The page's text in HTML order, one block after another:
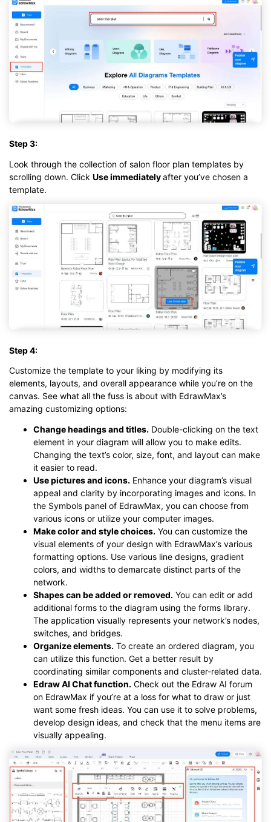
Step 3:
Look through the collection of salon floor plan templates by
scrolling down. Click Use immediatelyafter you’ve chosen a
template.
Step 4:
Customize the template to your liking by modifying its
elements, layouts, and overall appearance while you’re on the
canvas. See what all the fuss is about with EdrawMax’s
amazing customizing options:
Change headings and titles. Double-clicking on the text
element in your diagram will allow you to make edits.
Changing the text’s color, size, font, and layout can make
it easier to read.
Use pictures and icons. Enhance your diagram’s visual
appeal and clarity by incorporating images and icons. In
the Symbols panel of EdrawMax, you can choose from
various icons or utilize your computer images.
Make color and style choices. You can customize the
visual elements of your design with EdrawMax’s various
formatting options. Use various line designs, gradient
colors, and widths to demarcate distinct parts of the
network.
Shapes can be added or removed. You can edit or add
additional forms to the diagram using the forms library.
The application visually represents your network’s nodes,
switches, and bridges.
Organize elements. To create an ordered diagram, you
can utilize this function. Get a better result by
coordinating similar components and cluster-related data.
Edraw AI Chat function. Check out the Edraw AI forum
on EdrawMax if you’re at a loss for what to draw or just
want some fresh ideas. You can use it to solve problems,
develop design ideas, and check that the menu items are
visually appealing.